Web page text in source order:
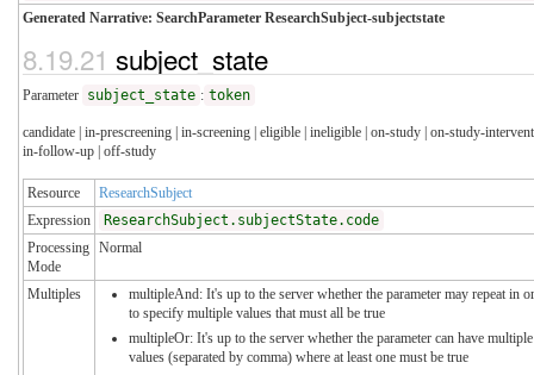
Generated Narrative: SearchParameter ResearchSubject-subjectstate
8.19.21 subject_state
Parameter subject_state : token
candidate | in-prescreening | in-screening | eligible | ineligible | on-study | on-study-
in-follow-up | off-study
Resource
ResearchSubject
Expression
ResearchSubject.subjectState.code
Processing
Mode
Normal
Multiples
multipleAnd: It's up to the server whether the parameter may repeat in
to specify multiple values that must all be true
multipleOr: It's up to the server whether the parameter can have multiple
values (separated by comma) where at least one must be true